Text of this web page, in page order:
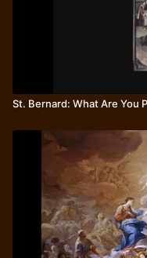
St. Bernard: What Are You